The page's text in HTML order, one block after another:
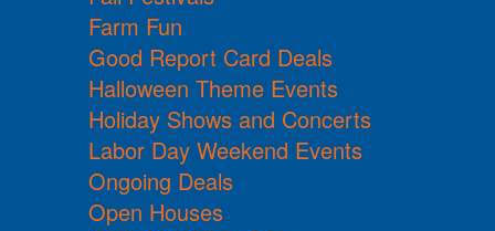
Farm Fun
Good Report Card Deals
Halloween Theme Events
Holiday Shows and Concerts
Labor Day Weekend Events
Ongoing Deals
Open Houses